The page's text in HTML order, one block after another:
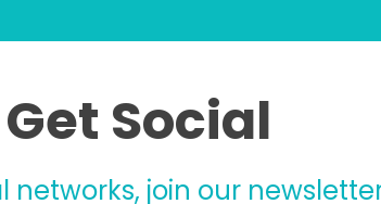
Get Social
networks, join our